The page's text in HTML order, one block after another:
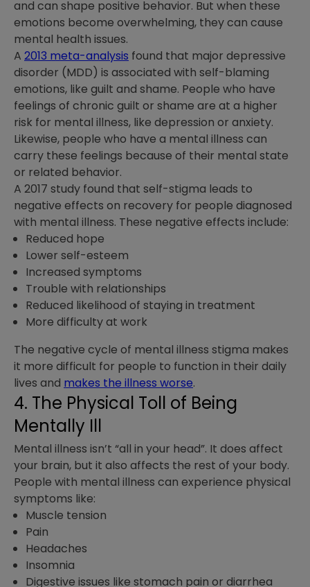
and can shape positive behavior. But when these
emotions become overwhelming, they can cause
mental health issues.
A 2013 meta-analysis found that major depressive
disorder (MDD) is associated with self-blaming
emotions, like guilt and shame. People who have
feelings of chronic guilt or shame are at a higher
risk for mental illness, like depression or anxiety.
Likewise, people who have a mental illness can
carry these feelings because of their mental state
or related behavior.
A 2017 study found that self-stigma leads to
negative effects on recovery for people diagnosed
with mental illness. These negative effects include:
Reduced hope
Lower self-esteem
Increased symptoms
Trouble with relationships
Reduced likelihood of staying in treatment
More difficulty at work
The negative cycle of mental illness stigma makes
it more difficult for people to function in their daily
lives and makes the illness worse.
4. The Physical Toll of Being
Mentally Ill
Mental illness isn’t “all in your head”. It does affect
your brain, but it also affects the rest of your body.
People with mental illness can experience physical
symptoms like:
Muscle tension
Pain
Headaches
Insomnia
Digestive issues like stomach pain or diarrhea